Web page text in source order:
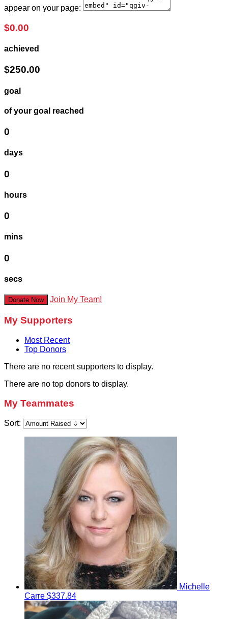
appear on your page:
$0.00
achieved
$250.00
goal
of your goal reached
0
days
0
hours
0
mins
0
secs
Donate Now Join My Team!
My Supporters
Most Recent
Top Donors
There are no recent supporters to display.
There are no top donors to display.
My Teammates
Sort:
Michelle
Carre $337.84